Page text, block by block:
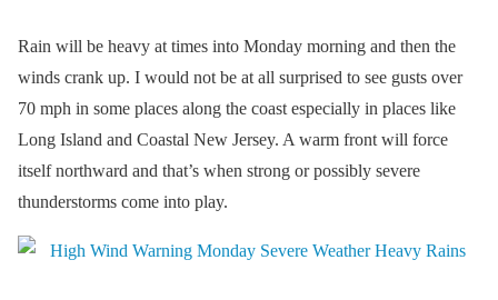
Rain will be heavy at times into Monday morning and then the
winds crank up. I would not be at all surprised to see gusts over
70 mph in some places along the coast especially in places like
Long Island and Coastal New Jersey. A warm front will force
itself northward and that’s when strong or possibly severe
thunderstorms come into play.